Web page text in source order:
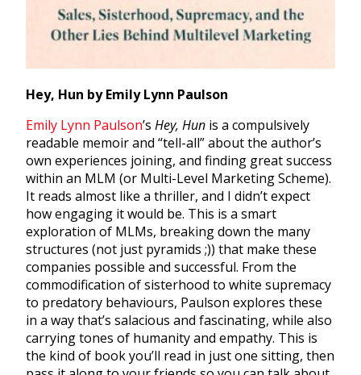
Hey, Hun by Emily Lynn Paulson
Emily Lynn Paulson’s Hey, Hun is a compulsively
readable memoir and “tell-all” about the author’s
own experiences joining, and finding great success
within an MLM (or Multi-Level Marketing Scheme).
It reads almost like a thriller, and I didn’t expect
how engaging it would be. This is a smart
exploration of MLMs, breaking down the many
structures (not just pyramids ;)) that make these
companies possible and successful. From the
commodification of sisterhood to white supremacy
to predatory behaviours, Paulson explores these
in a way that’s salacious and fascinating, while also
carrying tones of humanity and empathy. This is
the kind of book you’ll read in just one sitting, then